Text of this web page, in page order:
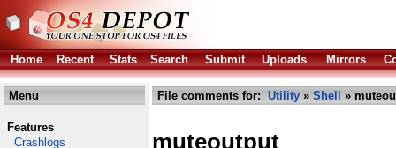
Home Recent Stats Search Submit Uploads Mirrors
Menu
Features
Crashlogs
File comments for: Utility » Shell »
muteoutput